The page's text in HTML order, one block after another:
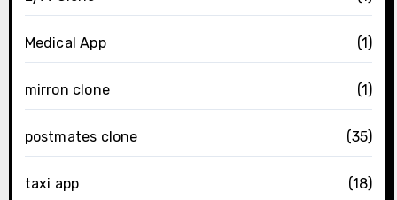
Medical App (1)
mirron clone (1)
postmates clone (35)
taxi app (18)